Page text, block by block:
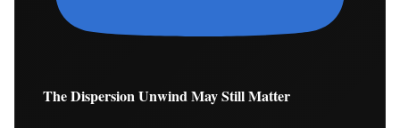
The Dispersion Unwind May Still Matter